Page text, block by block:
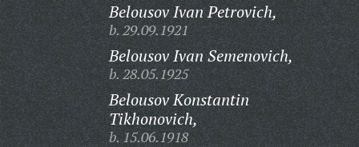
Belousov Ivan Petrovich,
b. 29.09.1921
Belousov Ivan Semenovich,
b. 28.05.1925
Belousov Konstantin
Tikhonovich,
b. 15.06.1918